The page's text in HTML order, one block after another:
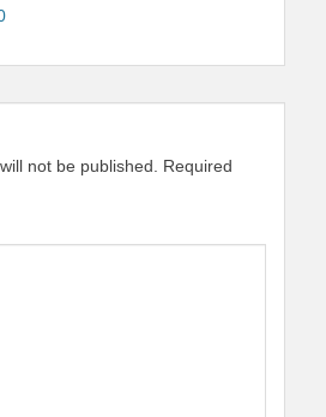
not be published.
Required